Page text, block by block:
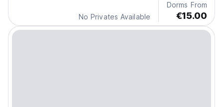
No Privates Available
Dorms From
€15.00